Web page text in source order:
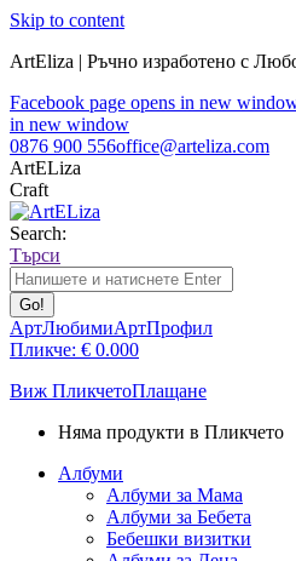
Skip to content
ArtEliza | Ръчно изработено с
Facebook page opens in new
in new window
0876 900 556office@arteliza.com
ArtELiza
Craft
Search:
Търси
АртЛюбимиАртПрофил
Пликче: € 0.000
Виж ПликчетоПлащане
Няма продукти в Пликчето
Албуми
Албуми за Мама
Албуми за Бебета
Бебешки визитки